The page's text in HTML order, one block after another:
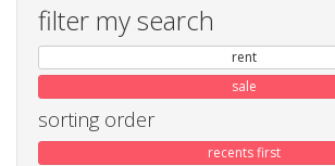
filter my search
rent
sale
sorting order
recents first